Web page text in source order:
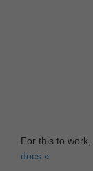
For this to
docs »